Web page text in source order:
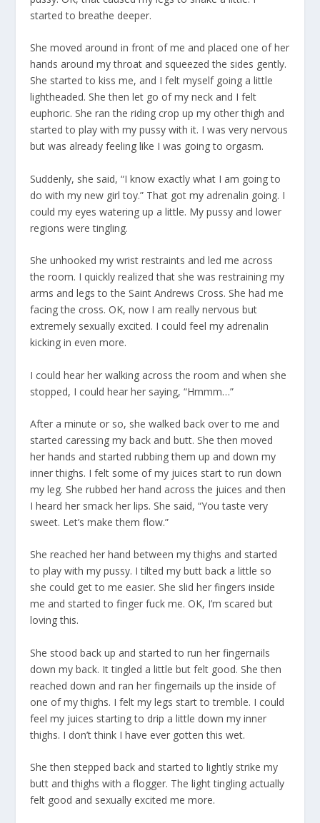
started to breathe deeper.
She moved around in front of me and placed one of her
hands around my throat and squeezed the sides gently.
She started to kiss me, and I felt myself going a little
lightheaded. She then let go of my neck and I felt
euphoric. She ran the riding crop up my other thigh and
started to play with my pussy with it. I was very nervous
but was already feeling like I was going to orgasm.
Suddenly, she said, “I know exactly what I am going to
do with my new girl toy.” That got my adrenalin going. I
could my eyes watering up a little. My pussy and lower
regions were tingling.
She unhooked my wrist restraints and led me across
the room. I quickly realized that she was restraining my
arms and legs to the Saint Andrews Cross. She had me
facing the cross. OK, now I am really nervous but
extremely sexually excited. I could feel my adrenalin
kicking in even more.
I could hear her walking across the room and when she
stopped, I could hear her saying, “Hmmm…”
After a minute or so, she walked back over to me and
started caressing my back and butt. She then moved
her hands and started rubbing them up and down my
inner thighs. I felt some of my juices start to run down
my leg. She rubbed her hand across the juices and then
I heard her smack her lips. She said, “You taste very
sweet. Let’s make them flow.”
She reached her hand between my thighs and started
to play with my pussy. I tilted my butt back a little so
she could get to me easier. She slid her fingers inside
me and started to finger fuck me. OK, I’m scared but
loving this.
She stood back up and started to run her fingernails
down my back. It tingled a little but felt good. She then
reached down and ran her fingernails up the inside of
one of my thighs. I felt my legs start to tremble. I could
feel my juices starting to drip a little down my inner
thighs. I don’t think I have ever gotten this wet.
She then stepped back and started to lightly strike my
butt and thighs with a flogger. The light tingling actually
felt good and sexually excited me more.